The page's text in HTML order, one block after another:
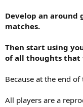
Develop an around
matches.
Then start using
of all thoughts that
Because at the end of
All players are a